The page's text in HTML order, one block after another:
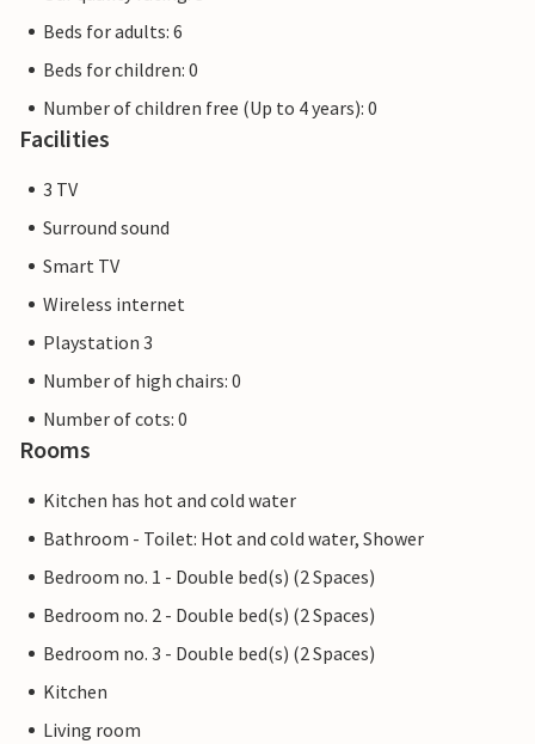
Beds for adults: 6
Beds for children: 0
Number of children free (Up to 4 years): 0
Facilities
3 TV
Surround sound
Smart TV
Wireless internet
Playstation 3
Number of high chairs: 0
Number of cots: 0
Rooms
Kitchen has hot and cold water
Bathroom - Toilet: Hot and cold water, Shower
Bedroom no. 1 - Double bed(s) (2 Spaces)
Bedroom no. 2 - Double bed(s) (2 Spaces)
Bedroom no. 3 - Double bed(s) (2 Spaces)
Kitchen
Living room